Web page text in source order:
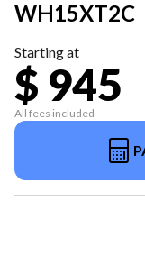
WH15XT2C
Starting at
$ 945
All fees included